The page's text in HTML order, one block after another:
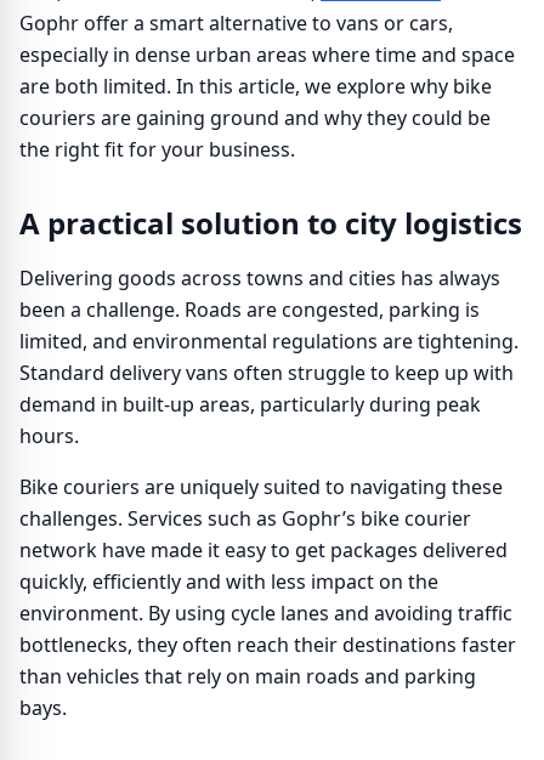
Gophr offer a smart alternative to vans or cars,
especially in dense urban areas where time and space
are both limited. In this article, we explore why bike
couriers are gaining ground and why they could be
the right fit for your business.
A practical solution to city logistics
Delivering goods across towns and cities has always
been a challenge. Roads are congested, parking is
limited, and environmental regulations are tightening.
Standard delivery vans often struggle to keep up with
demand in built-up areas, particularly during peak
hours.
Bike couriers are uniquely suited to navigating these
challenges. Services such as Gophr’s bike courier
network have made it easy to get packages delivered
quickly, efficiently and with less impact on the
environment. By using cycle lanes and avoiding traffic
bottlenecks, they often reach their destinations faster
than vehicles that rely on main roads and parking
bays.